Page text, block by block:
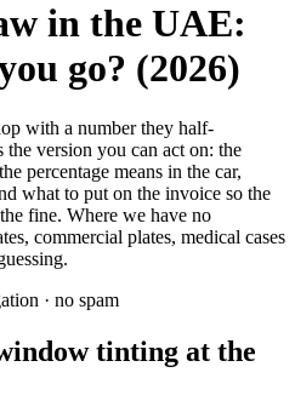
in the UAE:
go? (2026)
with a number they half-
version you can act on: the
percentage means in the car,
what to put on the invoice so the
fine. Where we have no
commercial plates, medical cases
· no spam
tinting at the